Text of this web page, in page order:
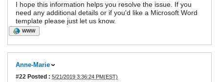
I hope this information helps you resolve the issue. If you
need any additional details or if you'd like a Microsoft Word
template please just let us know.
WWW
Anne-Marie
#22 Posted : 5/21/2019 3:36:24 PM(EST)